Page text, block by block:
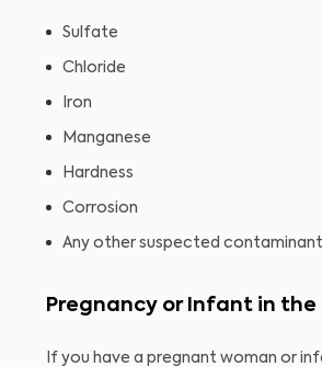
Sulfate
Chloride
Iron
Manganese
Hardness
Corrosion
Any other suspected
Pregnancy or Infant in the
If you have a pregnant woman or